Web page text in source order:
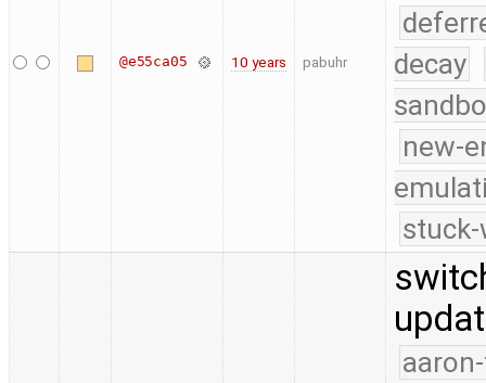
@e55ca05 10 years pabuhr
decay
new-